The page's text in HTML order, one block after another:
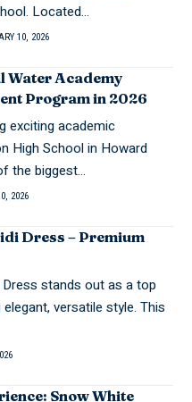
Located…
10, 2026
Water Academy
Program in 2026
exciting academic
High School in Howard
the biggest…
2026
Dress – Premium
stands out as a top
versatile style. This
Snow White